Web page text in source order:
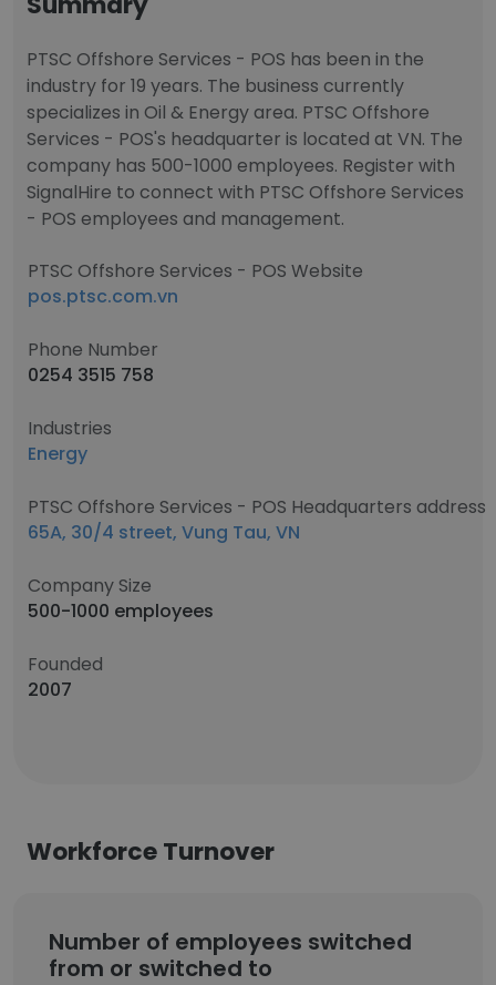
PTSC Offshore Services - POS has been in the
industry for 19 years. The business currently
specializes in Oil & Energy area. PTSC Offshore
Services - POS's headquarter is located at VN. The
company has 500-1000 employees. Register with
SignalHire to connect with PTSC Offshore Services
- POS employees and management.
PTSC Offshore Services - POS Website
pos.ptsc.com.vn
Phone Number
0254 3515 758
Industries
Energy
PTSC Offshore Services - POS Headquarters address
65A, 30/4 street, Vung Tau, VN
Company Size
500-1000 employees
Founded
2007
Workforce Turnover
Number of employees switched
from or switched to